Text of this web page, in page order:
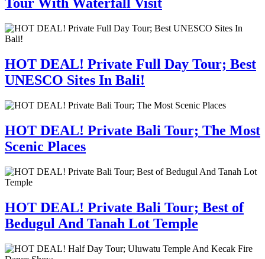
Tour With Waterfall Visit
HOT DEAL! Private Full Day Tour; Best
UNESCO Sites In Bali!
HOT DEAL! Private Bali Tour; The Most
Scenic Places
HOT DEAL! Private Bali Tour; Best of
Bedugul And Tanah Lot Temple